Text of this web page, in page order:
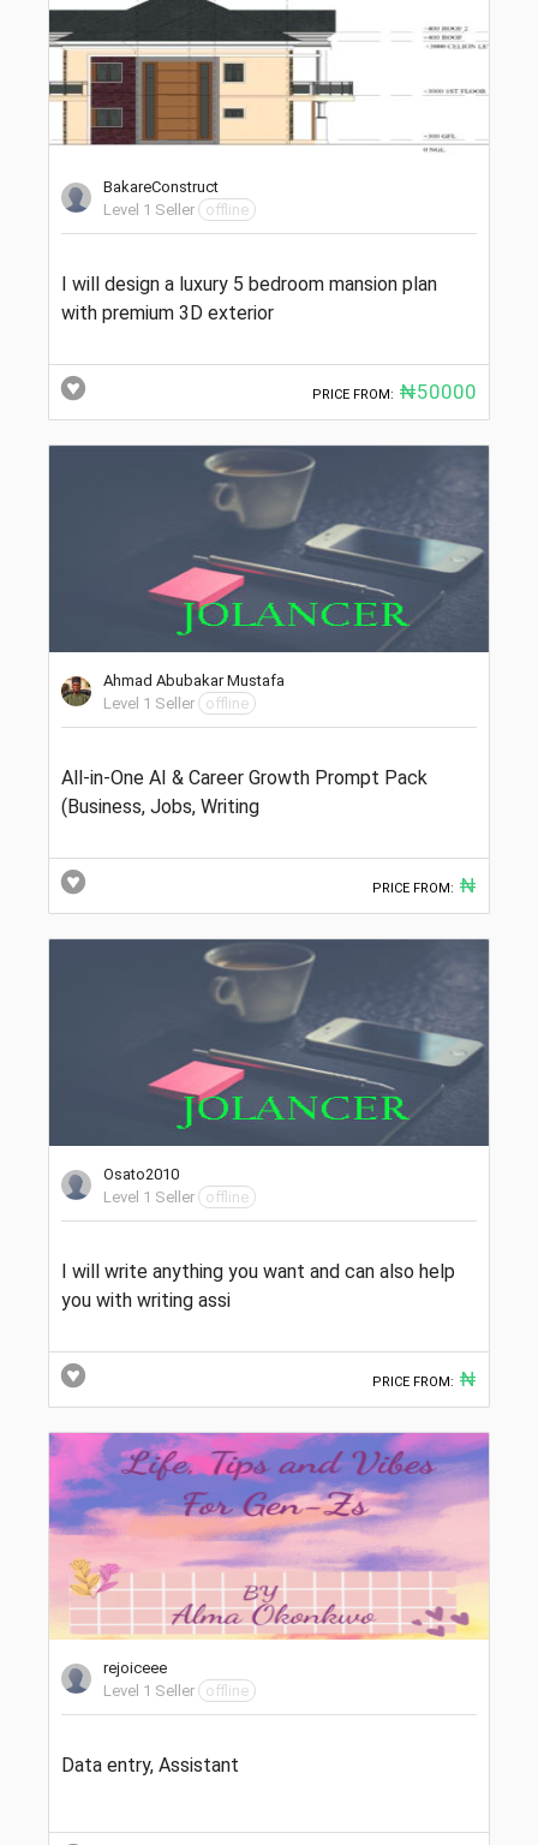
BakareConstruct
Level 1 Seller
offline
I will design a luxury 5 bedroom mansion plan
with premium 3D exterior
PRICE FROM: ₦50000
Ahmad Abubakar Mustafa
Level 1 Seller
offline
All-in-One AI & Career Growth Prompt Pack
(Business, Jobs, Writing
PRICE FROM: ₦
Osato2010
Level 1 Seller
offline
I will write anything you want and can also help
you with writing assi
PRICE FROM: ₦
rejoiceee
Level 1 Seller
offline
Data entry, Assistant